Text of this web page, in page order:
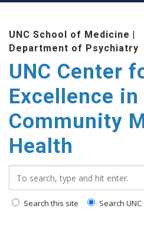
UNC School of Medicine |
Department of Psychiatry
UNC Center
Excellence in
Community
Health
Search this site Search